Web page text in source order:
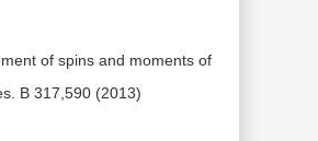
of spins and moments of
B 317,590 (2013)